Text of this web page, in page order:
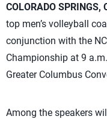
COLORADO
top men’s volleyball
conjunction with the
Championship at 9
Greater Columbus
Among the speakers